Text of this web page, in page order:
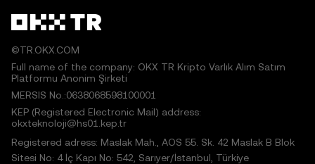
©TR.OKX.COM
Full name of the company: OKX TR Kripto Varlık Alım Satım
Platformu Anonim Şirketi
MERSIS No.:0638068598100001
KEP (Registered Electronic Mail) address:
okxteknoloji@hs01.kep.tr
Registered adress: Maslak Mah., AOS 55. Sk. 42 Maslak B Blok
Sitesi No: 4 İç Kapı No: 542, Sarıyer/İstanbul, Türkiye